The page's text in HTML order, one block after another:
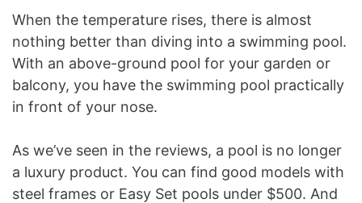
When the temperature rises, there is almost
nothing better than diving into a swimming pool.
With an above-ground pool for your garden or
balcony, you have the swimming pool practically
in front of your nose.
As we’ve seen in the reviews, a pool is no longer
a luxury product. You can find good models with
steel frames or Easy Set pools under $500. And